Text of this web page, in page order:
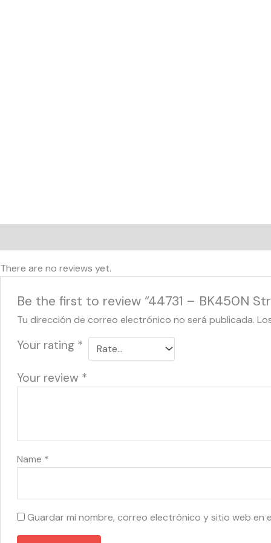
There are no reviews yet.
Be the first to review “44731 – BK450N
Tu dirección de correo electrónico no será publicada.
Your rating *
Your review *
Name *
Guardar mi nombre, correo electrónico y sitio web en